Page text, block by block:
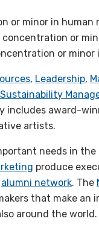
or minor in human
or
or minor
, Leadership,
Sustainability
includes award-
artists.
needs in
produce
alumni network. The
that make an
around the world.